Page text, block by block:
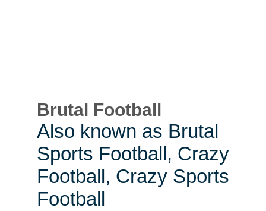
Brutal Football
Also known as Brutal
Sports Football, Crazy
Football, Crazy Sports
Football